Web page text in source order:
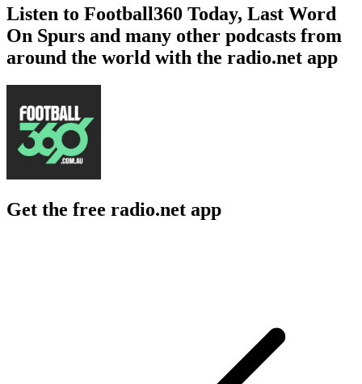
Listen to Football360 Today, Last Word
On Spurs and many other podcasts from
around the world with the radio.net app
Get the free radio.net app